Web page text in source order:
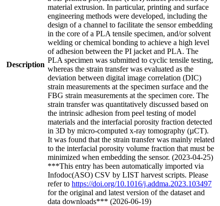
Description
material extrusion. In particular, printing and surface
engineering methods were developed, including the
design of a channel to facilitate the sensor embedding
in the core of a PLA tensile specimen, and/or solvent
welding or chemical bonding to achieve a high level
of adhesion between the PI jacket and PLA. The
PLA specimen was submitted to cyclic tensile testing,
whereas the strain transfer was evaluated as the
deviation between digital image correlation (DIC)
strain measurements at the specimen surface and the
FBG strain measurements at the specimen core. The
strain transfer was quantitatively discussed based on
the intrinsic adhesion from peel testing of model
materials and the interfacial porosity fraction detected
in 3D by micro-computed x-ray tomography (µCT).
It was found that the strain transfer was mainly related
to the interfacial porosity volume fraction that must be
minimized when embedding the sensor. (2023-04-25)
***This entry has been automatically imported via
Infodoc(ASO) CSV by LIST harvest scripts. Please
refer to https://doi.org/10.1016/j.addma.2023.103497
for the original and latest version of the dataset and
data downloads*** (2026-06-19)